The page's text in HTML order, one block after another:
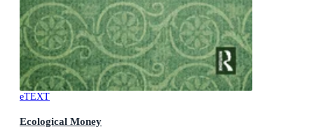
eTEXT
Ecological Money